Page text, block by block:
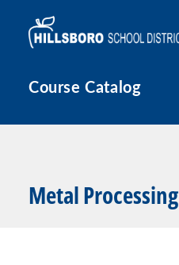
Course Catalog
Metal Processing